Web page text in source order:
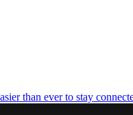
than ever to stay